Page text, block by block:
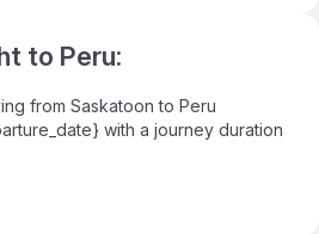
to Peru:
from Saskatoon to Peru
with a journey duration